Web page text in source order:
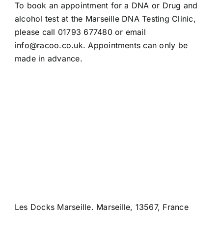
To book an appointment for a DNA or Drug and
alcohol test at the Marseille DNA Testing Clinic,
please call 01793 677480 or email
info@racoo.co.uk. Appointments can only be
made in advance.
Les Docks Marseille. Marseille, 13567, France